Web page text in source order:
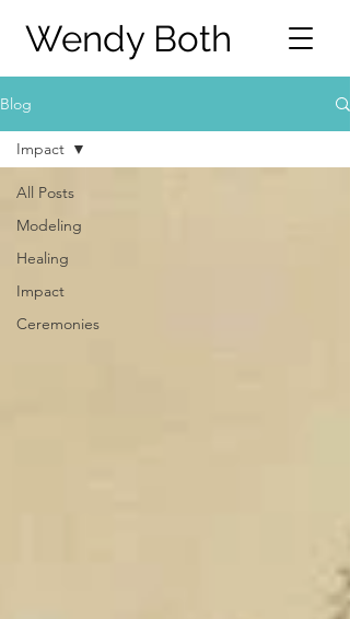
Wendy Both
Blog
All Posts
Modeling
Healing
Impact
Ceremonies
Impact